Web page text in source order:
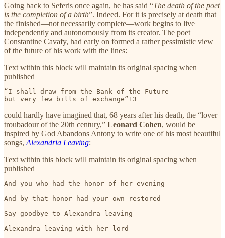
Going back to Seferis once again, he has said “The death of the poet
is the completion of a birth”. Indeed. For it is precisely at death that
the finished—not necessarily complete—work begins to live
independently and autonomously from its creator. The poet
Constantine Cavafy, had early on formed a rather pessimistic view
of the future of his work with the lines:
Text within this block will maintain its original spacing when
published
“I shall draw from the Bank of the Future
but very few bills of exchange”13
could hardly have imagined that, 68 years after his death, the “lover
troubadour of the 20th century,” Leonard Cohen, would be
inspired by God Abandons Antony to write one of his most beautiful
songs, Alexandria Leaving:
Text within this block will maintain its original spacing when
published
And you who had the honor of her evening
And by that honor had your own restored
Say goodbye to Alexandra leaving
Alexandra leaving with her lord